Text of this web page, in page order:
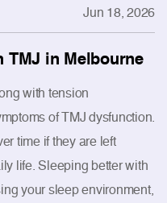
Jun 18, 2026
TMJ in Melbourne
with tension
of TMJ dysfunction.
time if they are left
life. Sleeping better with
your sleep environment,